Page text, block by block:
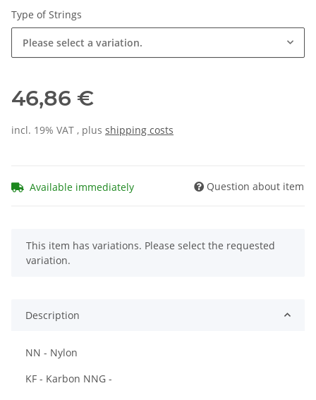
Type of Strings
Please select a variation.
46,86 €
incl. 19% VAT , plus shipping costs
Available immediately Question about item
x
This item has variations. Please select the requested
variation.
Description
NN - Nylon
KF - Karbon NNG -